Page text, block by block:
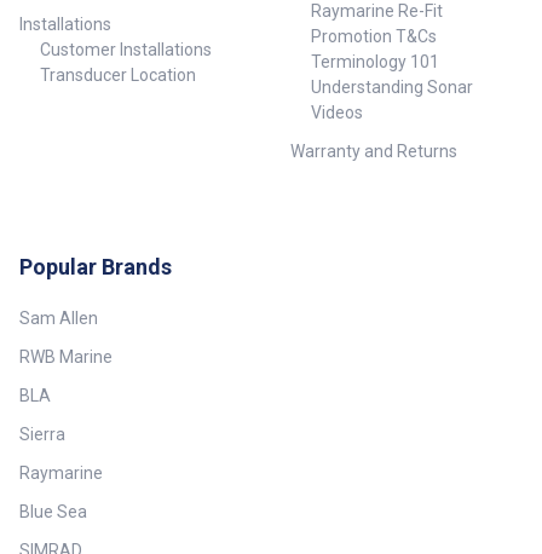
Installations
Customer Installations
Transducer Location
Raymarine Re-Fit
Promotion T&Cs
Terminology 101
Understanding Sonar
Videos
Warranty and Returns
Popular Brands
Sam Allen
RWB Marine
BLA
Sierra
Raymarine
Blue Sea